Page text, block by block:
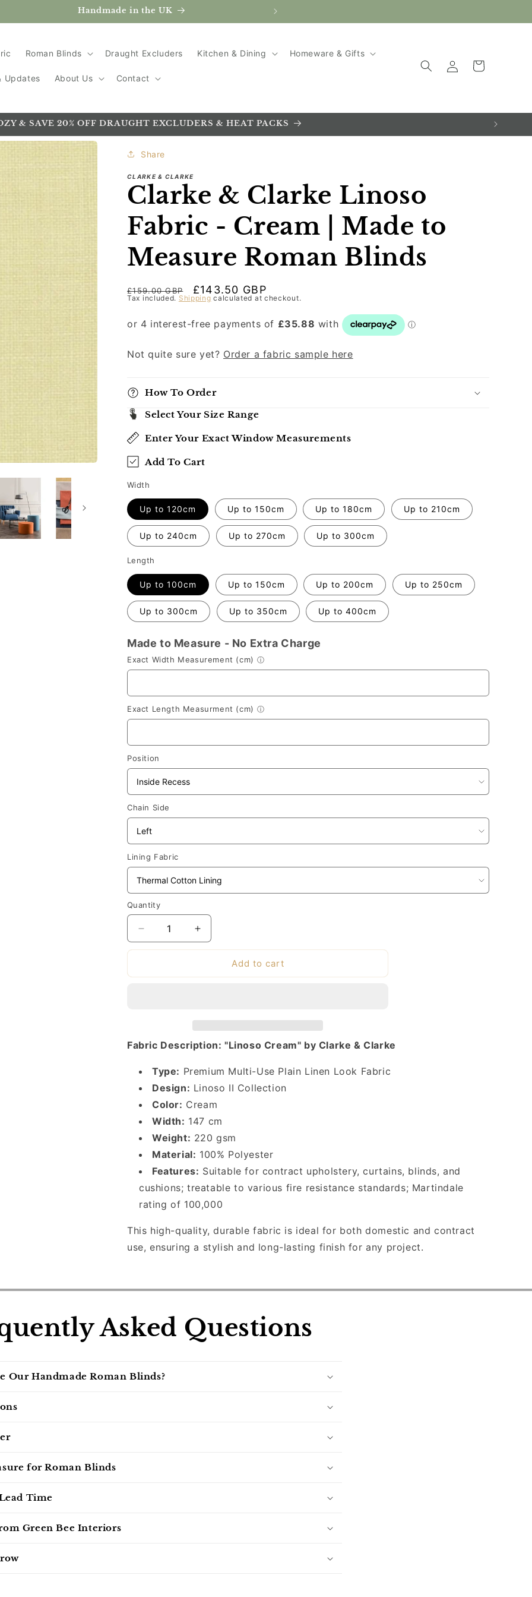
Handmade in the UK
Roman Blinds Draught Excluders Kitchen & Dining Homeware & Gifts
Updates About Us Contact
in
Cart
& SAVE 20% OFF DRAUGHT EXCLUDERS & HEAT PACKS
Share
CLARKE & CLARKE
Clarke & Clarke Linoso
Fabric - Cream | Made to
Measure Roman Blinds
Regular
£159.00 GBP
Sale
price
£143.50 GBP
Tax included. Shipping calculated at checkout.
Not quite sure yet? Order a fabric sample here
How To Order
Select Your Size Range
Enter Your Exact Window Measurements
Add To Cart
Width
Up to 120cm Up to 150cm Up to 180cm Up to 210cm
Up to 240cm Up to 270cm Up to 300cm
Length
Up to 100cm Up to 150cm Up to 200cm Up to 250cm
Up to 300cm Up to 350cm Up to 400cm
Made to Measure - No Extra Charge
Exact Width Measurement (cm) ⓘ
Exact Length Measurment (cm) ⓘ
Position
Chain Side
Lining Fabric
Quantity
Decrease
quantity
Cream
Made
Measure
Roman
Blinds
Increase
quantity
Fabric
-
Cream
Made
to
Measure
Roman
Blinds
Add to cart
Fabric Description: "Linoso Cream" by Clarke & Clarke
Type: Premium Multi-Use Plain Linen Look Fabric
Design: Linoso II Collection
Color: Cream
Width: 147 cm
Weight: 220 gsm
Material: 100% Polyester
Features: Suitable for contract upholstery, curtains, blinds, and
cushions; treatable to various fire resistance standards; Martindale
rating of 100,000
This high-quality, durable fabric is ideal for both domestic and contract
use, ensuring a stylish and long-lasting finish for any project.
Asked Questions
Our Handmade Roman Blinds?
for Roman Blinds
Time
Green Bee Interiors